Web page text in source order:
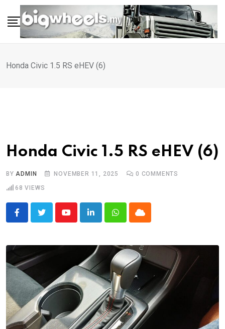
content
Honda Civic 1.5 RS eHEV (6)
Honda Civic 1.5 RS eHEV (6)
BYADMIN NOVEMBER 11, 2025 0 COMMENTS
68 VIEWS
YoutubeLinkedInWhatsappCloud